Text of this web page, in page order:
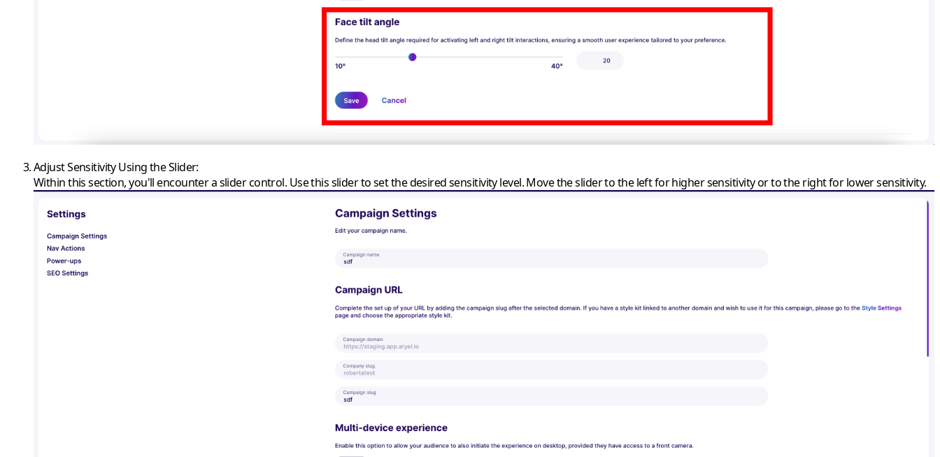
Adjust Sensitivity Using the Slider:
Within this section, you'll encounter a slider control. Use this slider to set the desired sensitivity level. Move the slider to the left for higher sensitivity or to the right for lower sensitivity.